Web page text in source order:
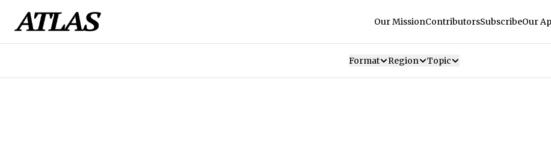
Our MissionContributorsSubscribeOur
Format Region Topic